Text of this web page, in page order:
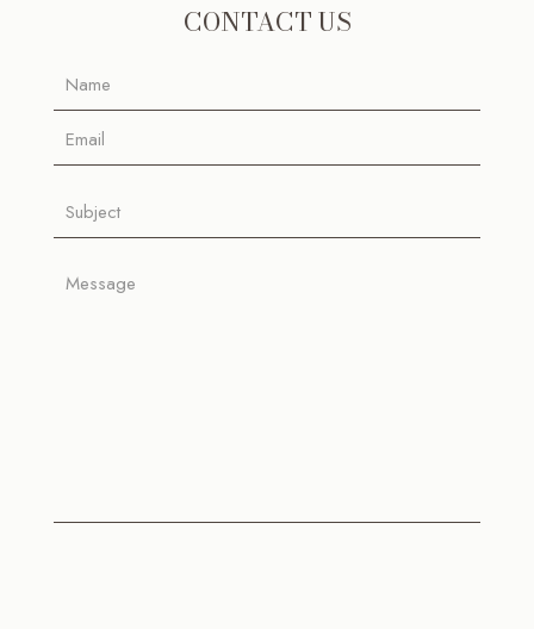
CONTACT US